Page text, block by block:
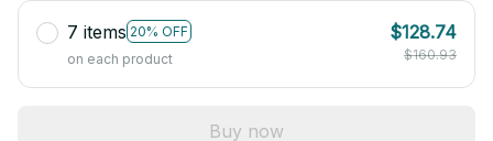
7 items 20% OFF
on each product
$128.74
$160.93
Buy now